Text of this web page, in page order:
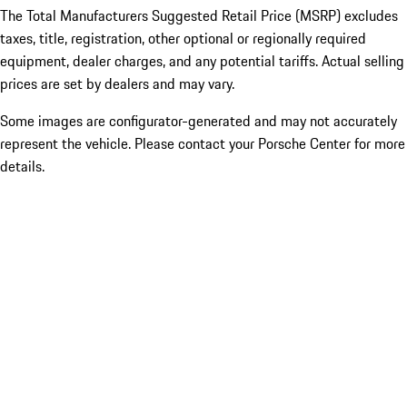
The Total Manufacturers Suggested Retail Price (MSRP) excludes
taxes, title, registration, other optional or regionally required
equipment, dealer charges, and any potential tariffs. Actual selling
prices are set by dealers and may vary.
Some images are configurator-generated and may not accurately
represent the vehicle. Please contact your Porsche Center for more
details.